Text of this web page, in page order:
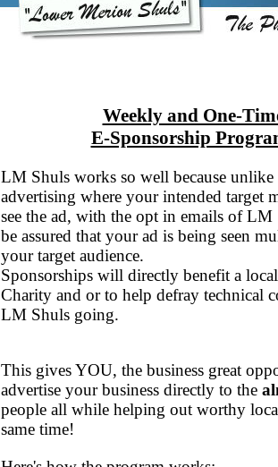
Weekly and One-
E-Sponsorship
LM Shuls works so well because
advertising where your intended target
see the ad, with the opt in emails of LM
be assured that your ad is being seen
your target audience.
Sponsorships will directly benefit a
Charity and or to help defray technical
LM Shuls going.
This gives YOU, the business great
advertise your business directly to the
people all while helping out worthy
same time!